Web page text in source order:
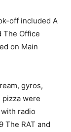
off included A
The Office
on Main
gyros,
pizza were
radio
The RAT and